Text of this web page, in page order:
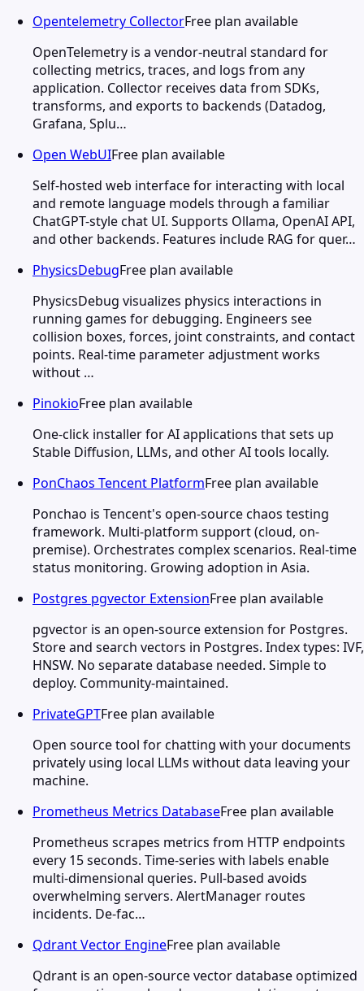
Opentelemetry CollectorFree plan available
OpenTelemetry is a vendor-neutral standard for
collecting metrics, traces, and logs from any
application. Collector receives data from SDKs,
transforms, and exports to backends (Datadog,
Grafana, Splu…
Open WebUIFree plan available
Self-hosted web interface for interacting with local
and remote language models through a familiar
ChatGPT-style chat UI. Supports Ollama, OpenAI API,
and other backends. Features include RAG for quer…
PhysicsDebugFree plan available
PhysicsDebug visualizes physics interactions in
running games for debugging. Engineers see
collision boxes, forces, joint constraints, and contact
points. Real-time parameter adjustment works
without …
PinokioFree plan available
One-click installer for AI applications that sets up
Stable Diffusion, LLMs, and other AI tools locally.
PonChaos Tencent PlatformFree plan available
Ponchao is Tencent's open-source chaos testing
framework. Multi-platform support (cloud, on-
premise). Orchestrates complex scenarios. Real-time
status monitoring. Growing adoption in Asia.
Postgres pgvector ExtensionFree plan available
pgvector is an open-source extension for Postgres.
Store and search vectors in Postgres. Index types: IVF,
HNSW. No separate database needed. Simple to
deploy. Community-maintained.
PrivateGPTFree plan available
Open source tool for chatting with your documents
privately using local LLMs without data leaving your
machine.
Prometheus Metrics DatabaseFree plan available
Prometheus scrapes metrics from HTTP endpoints
every 15 seconds. Time-series with labels enable
multi-dimensional queries. Pull-based avoids
overwhelming servers. AlertManager routes
incidents. De-fac…
Qdrant Vector EngineFree plan available
Qdrant is an open-source vector database optimized